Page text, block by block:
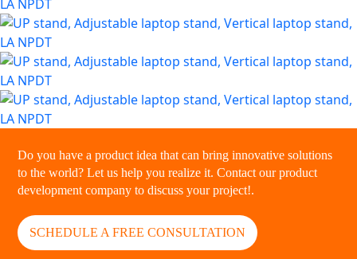
Do you have a product idea that can bring innovative solutions
to the world? Let us help you realize it. Contact our product
development company to discuss your project!.
SCHEDULE A FREE CONSULTATION